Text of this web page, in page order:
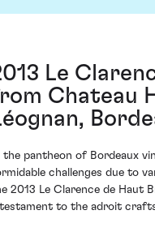
Le
Chateau
the pantheon of Bordeaux
challenges due to
2013 Le Clarence de Haut
to the adroit